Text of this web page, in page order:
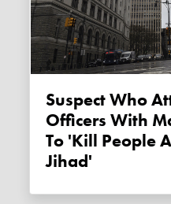
Suspect Who
Officers With
To 'kill People
Jihad'